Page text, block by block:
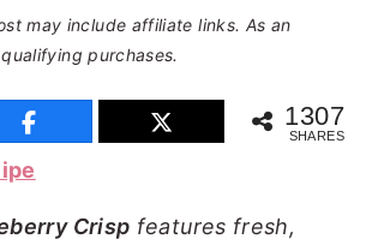
may include affiliate links. As an
purchases.
1307
SHARES
Crisp features fresh,